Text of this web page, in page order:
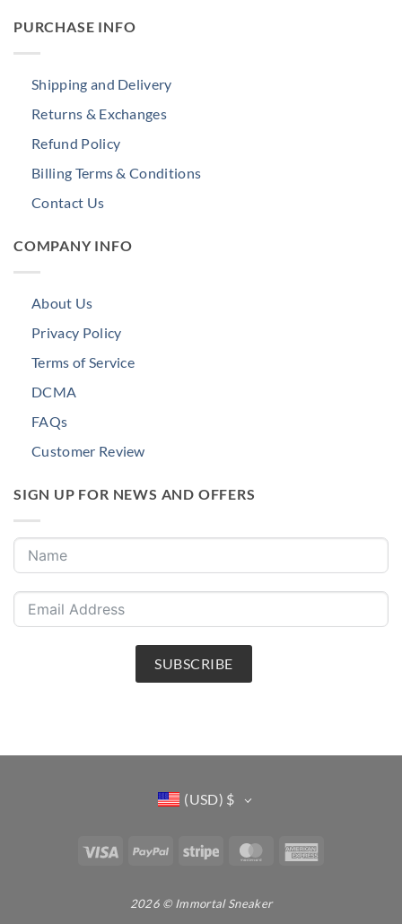
PURCHASE INFO
Shipping and Delivery
Returns & Exchanges
Refund Policy
Billing Terms & Conditions
Contact Us
COMPANY INFO
About Us
Privacy Policy
Terms of Service
DCMA
FAQs
Customer Review
SIGN UP FOR NEWS AND OFFERS
SUBSCRIBE
(USD) $
Visa PayPal Stripe MasterCard
2026 © Immortal Sneaker